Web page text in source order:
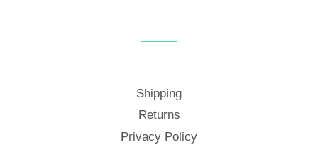
Shipping
Returns
Privacy Policy